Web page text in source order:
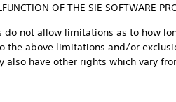
OF THE SIE SOFTWARE
do not allow limitations as to how
the above limitations and/or
also have other rights which vary